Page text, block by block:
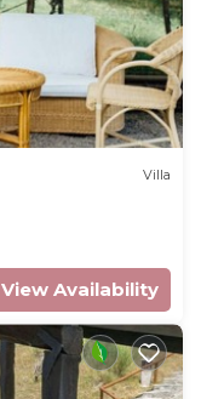
Villa
View Availability